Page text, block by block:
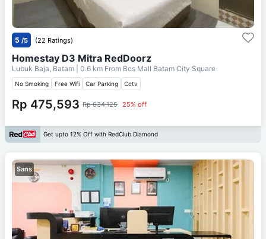
5 /5 (22 Ratings)
Homestay D3 Mitra RedDoorz
Lubuk Baja, Batam | 0.6 km From Bcs Mall Batam City Square
No Smoking Free Wifi Car Parking Cctv
Rp 475,593 Rp 634,125 25% off
Get upto 12% Off with RedClub Diamond
Sans